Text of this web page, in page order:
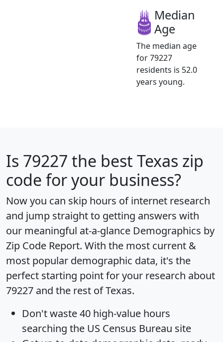
Median
Age
The median age
for 79227
residents is 52.0
years young.
Is 79227 the best Texas zip
code for your business?
Now you can skip hours of internet research
and jump straight to getting answers with
our meaningful at-a-glance Demographics by
Zip Code Report. With the most current &
most popular demographic data, it's the
perfect starting point for your research about
79227 and the rest of Texas.
Don't waste 40 high-value hours
searching the US Census Bureau site